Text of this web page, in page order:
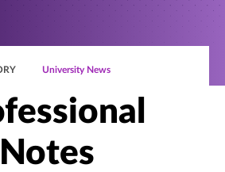
University News
Notes